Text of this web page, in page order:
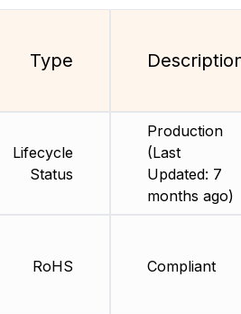
Type
Lifecycle
Status
RoHS
Production
(Last
Updated: 7
months ago)
Compliant